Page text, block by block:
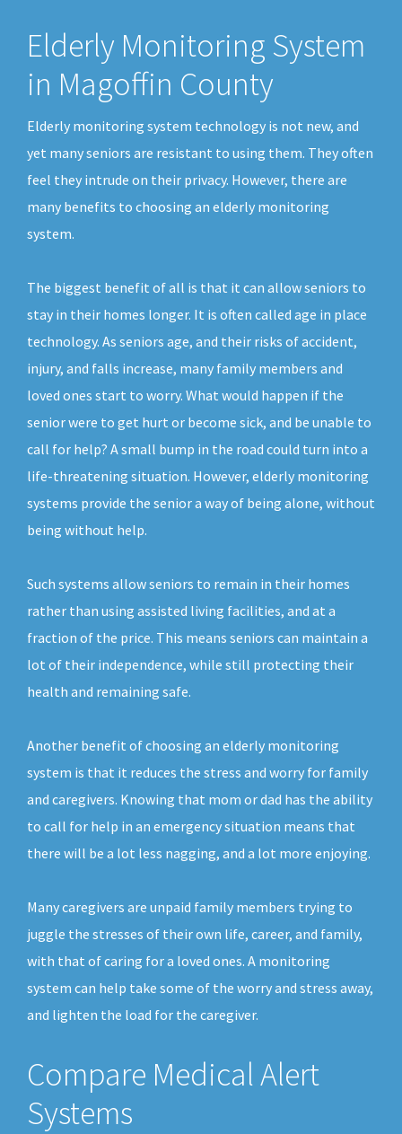
Elderly Monitoring System
in Magoffin County
Elderly monitoring system technology is not new, and
yet many seniors are resistant to using them. They often
feel they intrude on their privacy. However, there are
many benefits to choosing an elderly monitoring
system.
The biggest benefit of all is that it can allow seniors to
stay in their homes longer. It is often called age in place
technology. As seniors age, and their risks of accident,
injury, and falls increase, many family members and
loved ones start to worry. What would happen if the
senior were to get hurt or become sick, and be unable to
call for help? A small bump in the road could turn into a
life-threatening situation. However, elderly monitoring
systems provide the senior a way of being alone, without
being without help.
Such systems allow seniors to remain in their homes
rather than using assisted living facilities, and at a
fraction of the price. This means seniors can maintain a
lot of their independence, while still protecting their
health and remaining safe.
Another benefit of choosing an elderly monitoring
system is that it reduces the stress and worry for family
and caregivers. Knowing that mom or dad has the ability
to call for help in an emergency situation means that
there will be a lot less nagging, and a lot more enjoying.
Many caregivers are unpaid family members trying to
juggle the stresses of their own life, career, and family,
with that of caring for a loved ones. A monitoring
system can help take some of the worry and stress away,
and lighten the load for the caregiver.
Compare Medical Alert
Systems